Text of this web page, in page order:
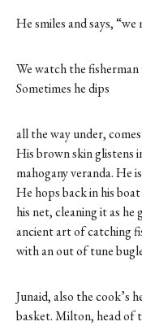
He smiles and says,
We watch the
Sometimes he dips
all the way under,
His brown skin glistens
mahogany veranda. He
He hops back in his
his net, cleaning it as
ancient art of catching
with an out of tune
Junaid, also the cook’s
basket. Milton, head of